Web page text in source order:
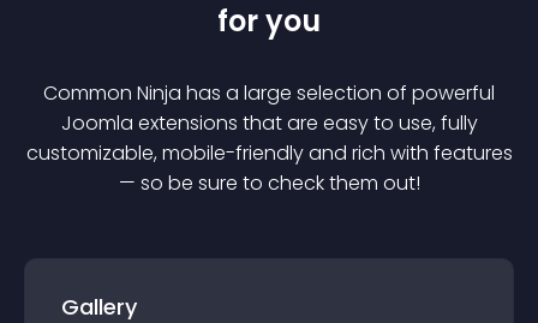
for you
Common Ninja has a large selection of powerful
Joomla extensions that are easy to use, fully
customizable, mobile-friendly and rich with features
— so be sure to check them out!
Gallery